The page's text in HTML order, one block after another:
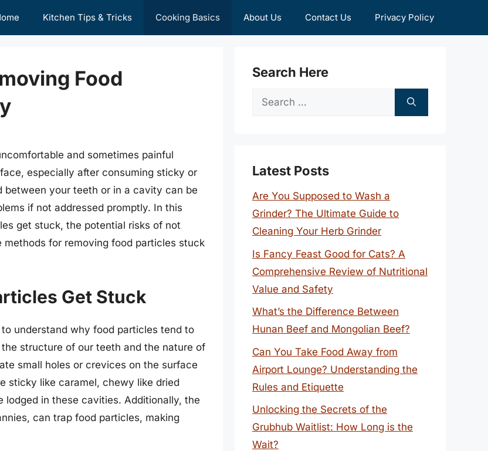
Kitchen Tips & Tricks Cooking Basics About Us Contact Us Privacy Policy
Food
and sometimes painful
especially after consuming sticky or
between your teeth or in a cavity can be
if not addressed promptly. In this
get stuck, the potential risks of not
for removing food particles stuck
Get Stuck
understand why food particles tend to
structure of our teeth and the nature of
small holes or crevices on the surface
sticky like caramel, chewy like dried
in these cavities. Additionally, the
can trap food particles, making
Search Here
Search
Latest Posts
Are You Supposed to Wash a
Grinder? The Ultimate Guide to
Cleaning Your Herb Grinder
Is Fancy Feast Good for Cats? A
Comprehensive Review of Nutritional
Value and Safety
What’s the Difference Between
Hunan Beef and Mongolian Beef?
Can You Take Food Away from
Airport Lounge? Understanding the
Rules and Etiquette
Unlocking the Secrets of the
Grubhub Waitlist: How Long is the
Wait?